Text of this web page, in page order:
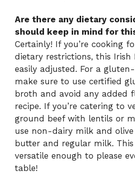
Are there any dietary
should keep in mind for
Certainly! If you’re cooking
dietary restrictions, this Irish
easily adjusted. For a
make sure to use certified
broth and avoid any added
recipe. If you’re catering to
ground beef with lentils or
use non-dairy milk and
butter and regular milk.
versatile enough to please
table!